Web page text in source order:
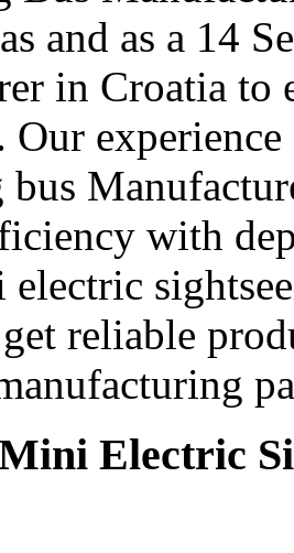
and as a 14
in Croatia to
Our
bus
with
electric
reliable
Electric